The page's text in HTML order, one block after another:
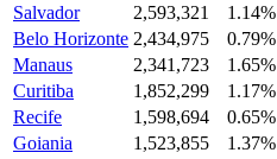
Salvador
2,593,321
1.14%
Belo Horizonte 2,434,975
0.79%
Manaus
2,341,723
1.65%
Curitiba
1,852,299
1.17%
Recife
1,598,694
0.65%
Goiania
1,523,855
1.37%